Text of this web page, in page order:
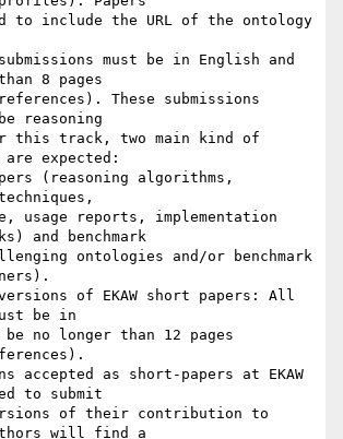
to include the URL of the ontology
must be in English and
8 pages
These submissions
reasoning
this track, two main kind of
expected:
(reasoning algorithms,
usage reports, implementation
and benchmark
ontologies and/or benchmark
of EKAW short papers: All
be in
no longer than 12 pages
accepted as short-papers at EKAW
to submit
of their contribution to
will find a